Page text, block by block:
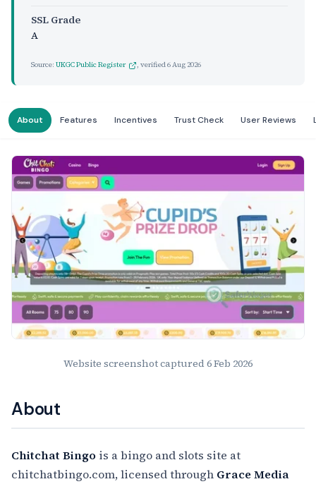
SSL Grade
A
Source: UKGC Public Register , verified6 Aug 2026
About Features Incentives Trust Check User Reviews
Website Preview
Website screenshot captured6 Feb 2026
About
Chitchat Bingo is a bingo and slots site at
chitchatbingo.com, licensed through Grace Media